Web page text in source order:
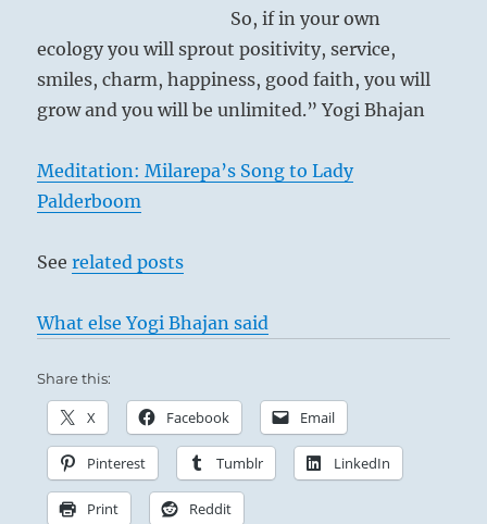
So, if in your own
ecology you will sprout positivity, service,
smiles, charm, happiness, good faith, you will
grow and you will be unlimited.” Yogi Bhajan
Meditation: Milarepa’s Song to Lady
Palderboom
Seerelated posts
What else Yogi Bhajan said
Share this:
X Facebook Email
Pinterest Tumblr LinkedIn
Print Reddit